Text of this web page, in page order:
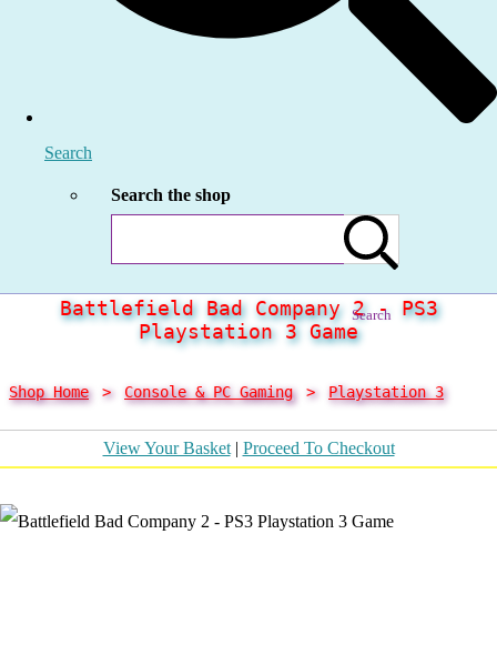
Search
Search the shop
Search
Battlefield Bad Company 2 - PS3
Playstation 3 Game
Shop Home > Console & PC Gaming > Playstation 3
View Your Basket| Proceed To Checkout